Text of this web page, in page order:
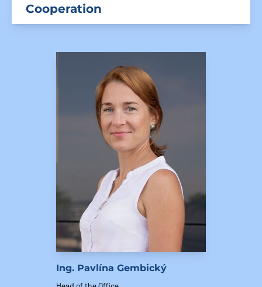
Cooperation
Ing. Pavlína Gembický